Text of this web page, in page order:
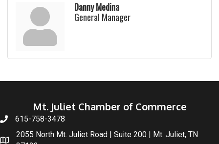
Danny Medina
General Manager
Mt. Juliet Chamber of Commerce
615-758-3478
2055 North Mt. Juliet Road | Suite 200 | Mt. Juliet, TN